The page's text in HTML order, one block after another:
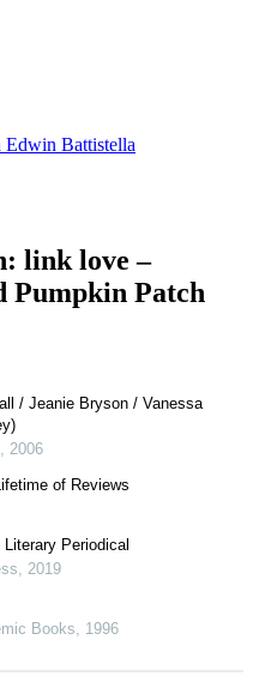
Battistella
link love –
Pumpkin Patch
/ Jeanie Bryson / Vanessa
2006
of Reviews
Periodical
2019
Books 1996